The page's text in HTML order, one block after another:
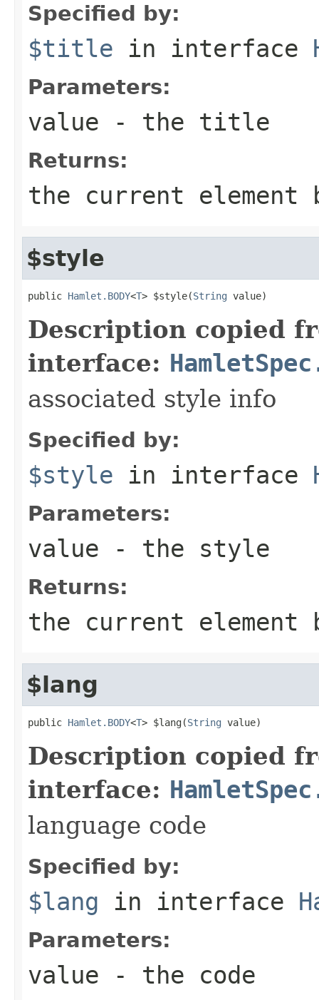
Specified by:
$title in interface
Parameters:
value - the title
Returns:
the current element
$style
public Hamlet.BODY<T> $style(String value)
Description copied
interface:
associated style info
Specified by:
$style in interface
Parameters:
value - the style
Returns:
the current element
$lang
public Hamlet.BODY<T> $lang(String value)
Description copied
interface:
language code
Specified by:
$lang in interface
Parameters:
value - the code